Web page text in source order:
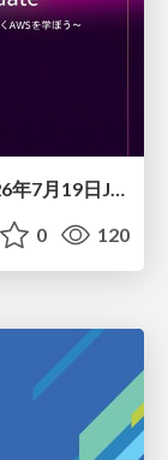
JAWS/AWS Community Update - 2026年7月19日JAWS-UG佐賀#32 唐津初開催〜Builder Cardsで楽しくAWSを学ぼう〜
0 120